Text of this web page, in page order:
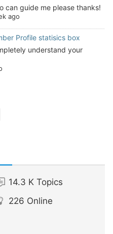
can guide me please thanks!
ago
Profile statisics box
understand your
14.3 K Topics
226 Online